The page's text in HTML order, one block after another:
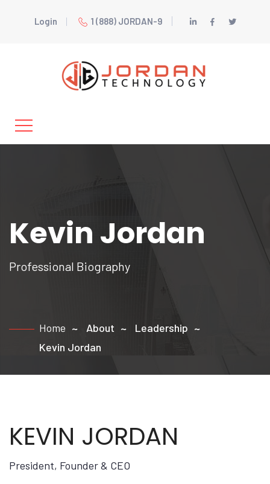
Login 1 (888) JORDAN-9
Kevin Jordan
Professional Biography
Home About
Leadership
Kevin Jordan
KEVIN JORDAN
President, Founder & CEO